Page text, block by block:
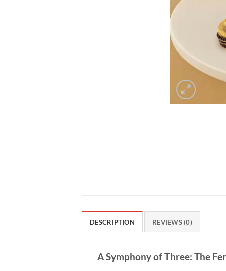
DESCRIPTION REVIEWS (0)
A Symphony of Three: The